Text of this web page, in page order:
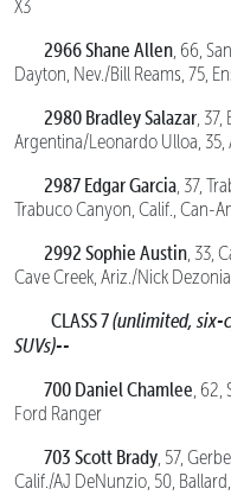
X3
2966 Shane Allen, 66,
Dayton, Nev./Bill Reams, 75,
2980 Bradley Salazar, 37,
Argentina/Leonardo Ulloa, 35,
2987 Edgar Garcia, 37,
Trabuco Canyon, Calif., Can-
2992 Sophie Austin, 33,
Cave Creek, Ariz./Nick
CLASS 7(unlimited, six-
SUVs)--
700 Daniel Chamlee, 62,
Ford Ranger
703 Scott Brady, 57,
Calif./AJ DeNunzio, 50,